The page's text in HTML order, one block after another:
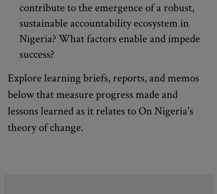
contribute to the emergence of a robust,
sustainable accountability ecosystem in
Nigeria? What factors enable and impede
success?
Explore learning briefs, reports, and memos
below that measure progress made and
lessons learned as it relates to On Nigeria's
theory of change.